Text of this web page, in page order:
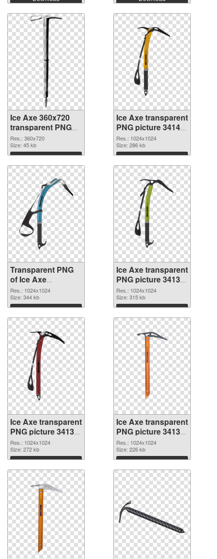
Ice Axe 360x720
transparent PNG
graphic
Res.: 360x720
Size: 45 kb
Download
Ice Axe transparent
PNG picture 34142
PNG image
Res.: 1024x1024
Size: 286 kb
Download
Transparent PNG
of Ice Axe
transparent PNG
picture 34141
Res.: 1024x1024
Size: 344 kb
Download
Ice Axe transparent
PNG picture 34139
PNG cutout
Res.: 1024x1024
Size: 315 kb
Download
Ice Axe transparent
PNG picture 34138
transparent PNG
graphic
Res.: 1024x1024
Size: 272 kb
Download
Ice Axe transparent
PNG picture 34137
PNG image
Res.: 1024x1024
Size: 226 kb
Download